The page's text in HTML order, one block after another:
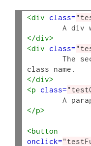
<div class=
</div>
<div
class=
	The second div with the same
</div>
<p
class=
</p>
<button
onclick=